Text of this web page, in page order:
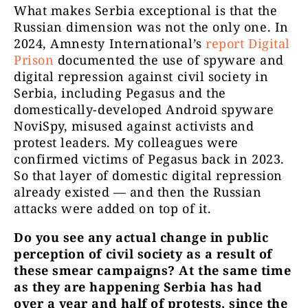
What makes Serbia exceptional is that the
Russian dimension was not the only one. In
2024, Amnesty International’sreport Digital
Prison documented the use of spyware and
digital repression against civil society in
Serbia, including Pegasus and the
domestically-developed Android spyware
NoviSpy, misused against activists and
protest leaders. My colleagues were
confirmed victims of Pegasus back in 2023.
So that layer of domestic digital repression
already existed — and then the Russian
attacks were added on top of it.
Do you see any actual change in public
perception of civil society as a result of
these smear campaigns? At the same time
as they are happening Serbia has had
over a year and half of protests, since the